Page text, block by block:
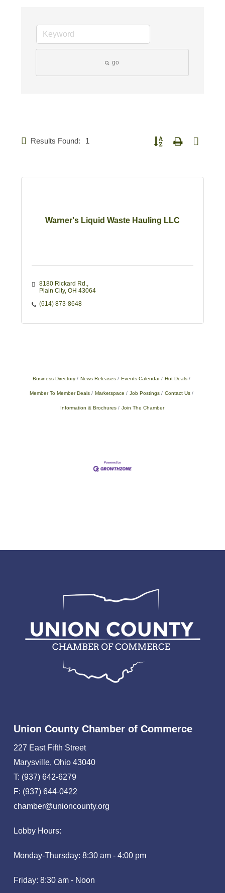
go
Results Found: 1 Button group with nested
Warner's Liquid Waste Hauling LLC
8180 Rickard Rd.
Plain City OH 43064
(614) 873-8648
Business Directory News Releases Events Calendar Hot Deals
Member To Member Deals Marketspace Job Postings Contact Us
Information & Brochures Join The Chamber
Union County Chamber of Commerce
227 East Fifth Street
Marysville, Ohio 43040
T: (937) 642-6279
F: (937) 644-0422
chamber@unioncounty.org
Lobby Hours:
Monday-Thursday: 8:30 am - 4:00 pm
Friday: 8:30 am - Noon